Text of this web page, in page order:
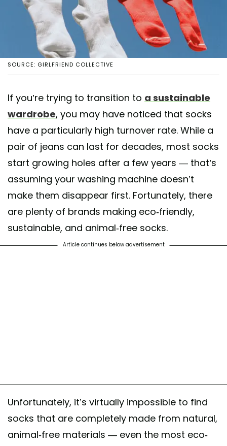
SOURCE: GIRLFRIEND COLLECTIVE
If you’re trying to transition to a sustainable
wardrobe, you may have noticed that socks
have a particularly high turnover rate. While a
pair of jeans can last for decades, most socks
start growing holes after a few years — that’s
assuming your washing machine doesn’t
make them disappear first. Fortunately, there
are plenty of brands making eco-friendly,
sustainable, and animal-free socks.
Article continues below advertisement
Unfortunately, it’s virtually impossible to find
socks that are completely made from natural,
animal-free materials — even the most eco-